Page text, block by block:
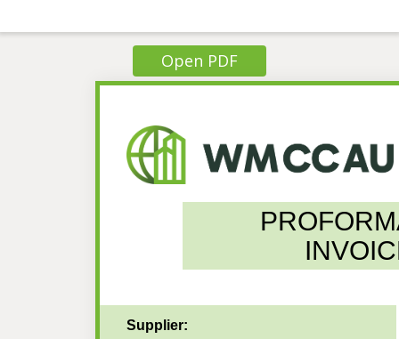
Open PDF
Supplier: